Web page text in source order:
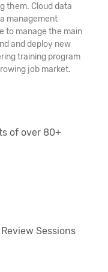
them. Cloud data
management
to manage the main
and deploy new
training program
job market.
of over 80+
Sessions